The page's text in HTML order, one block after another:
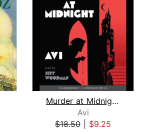
Murder at Midnight (Midnight Magic #2...
Avi
$18.50
$9.25